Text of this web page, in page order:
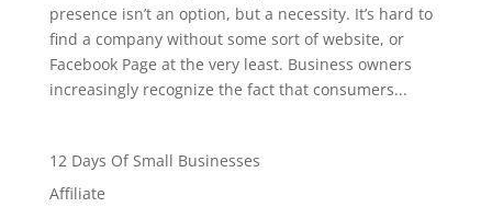
presence isn’t an option, but a necessity. It’s hard to
find a company without some sort of website, or
Facebook Page at the very least. Business owners
increasingly recognize the fact that consumers...
12 Days Of Small Businesses
Affiliate